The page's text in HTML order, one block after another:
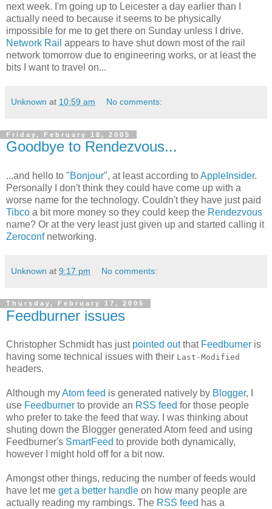
next week. I'm going up to Leicester a day earlier than I
actually need to because it seems to be physically
impossible for me to get there on Sunday unless I drive.
Network Rail appears to have shut down most of the rail
network tomorrow due to engineering works, or at least the
bits I want to travel on...
Unknown at 10:59 am No comments:
Friday, February 18, 2005
Goodbye to Rendezvous...
...and hello to "Bonjour", at least according toAppleInsider.
Personally I don't think they could have come up with a
worse name for the technology. Couldn't they have just paid
Tibco a bit more money so they could keep the Rendezvous
name? Or at the very least just given up and started calling it
Zeroconfnetworking.
Unknown at 9:17 pm No comments:
Thursday, February 17, 2005
Feedburner issues
Christopher Schmidt has just pointed outthat Feedburner is
having some technical issues with their Last-Modified
headers.
Although myAtom feed is generated natively by Blogger, I
use Feedburner to provide an RSS feed for those people
who prefer to take the feed that way. I was thinking about
shuting down the Blogger generated Atom feed and using
Feedburner's SmartFeed to provide both dynamically,
however I might hold off for a bit now.
Amongst other things, reducing the number of feeds would
have let me get a better handle on how many people are
actually reading my rambings. The RSS feed has a